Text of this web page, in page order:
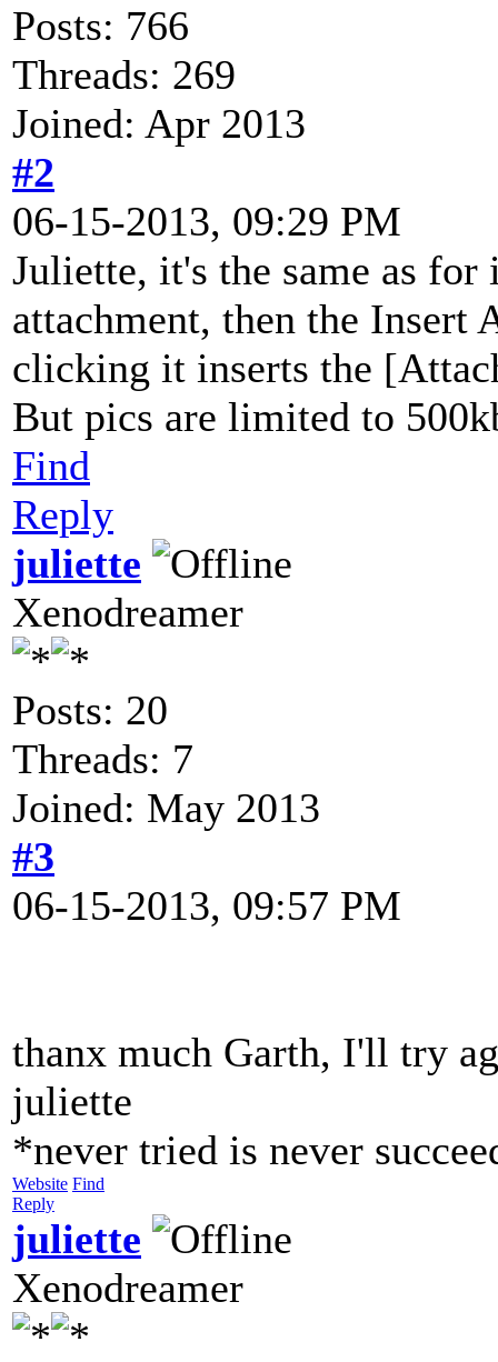
Posts: 766
Threads: 269
Joined: Apr 2013
#2
06-15-2013, 09:29 PM
Juliette, it's the same as
attachment, then the Insert
clicking it inserts the
But pics are limited to
Find
Reply
juliette
Xenodreamer
Posts: 20
Threads: 7
Joined: May 2013
#3
06-15-2013, 09:57 PM
thanx much Garth, I'll try
juliette
*never tried is never
Website Find
Reply
juliette
Xenodreamer